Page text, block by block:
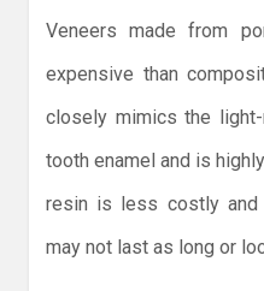
Veneers made from
expensive than
closely mimics the
tooth enamel and is
resin is less costly and
may not last as long or